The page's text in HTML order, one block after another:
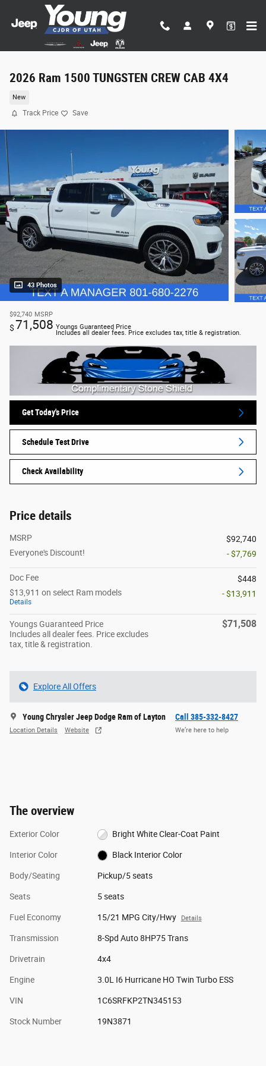
Skip to main content
2026 Ram 1500 TUNGSTEN CREW CAB 4X4
New
Track Price Save
43 Photos
$92,740 MSRP
$71,508 Youngs Guaranteed Price
Includes all dealer fees. Price excludes tax, title & registration.
Get Today's Price
Schedule Test Drive
Check Availability
Price details
MSRP
$92,740
Everyone's Discount!
- $7,769
Doc Fee
$448
$13,911 on select Ram models
Details
- $13,911
Youngs Guaranteed Price
Includes all dealer fees. Price excludes
tax, title & registration.
$71,508
Explore All Offers
Young Chrysler Jeep Dodge Ram of Layton
Location Details Website
Call 385-332-8427
We’re here to help
The overview
Exterior Color Bright White Clear-Coat Paint
Interior Color Black Interior Color
Body/Seating Pickup/5 seats
Seats 5 seats
Fuel Economy 15/21 MPG City/Hwy Details
Transmission 8-Spd Auto 8HP75 Trans
Drivetrain 4x4
Engine 3.0L I6 Hurricane HO Twin Turbo ESS
VIN 1C6SRFKP2TN345153
Stock Number 19N3871